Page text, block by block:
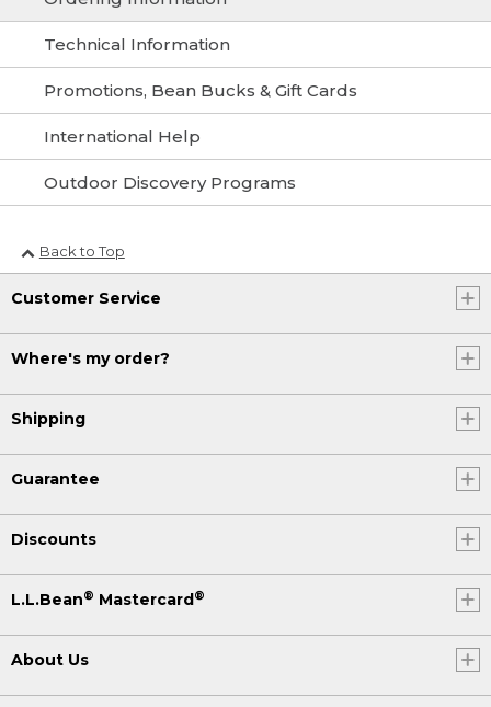
Technical Information
Promotions, Bean Bucks & Gift Cards
International Help
Outdoor Discovery Programs
Back to Top
Customer Service
Where's my order?
Shipping
Guarantee
Discounts
L.L.Bean® Mastercard®
About Us